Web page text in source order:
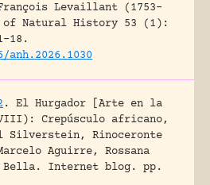
Levaillant (1753–
of Natural History 53 (1):
18.
.
El Hurgador [Arte en la
Crepúsculo africano,
Silverstein, Rinoceronte
Aguirre, Rossana
Bella.
Internet blog.
pp.